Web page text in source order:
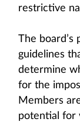
restrictive
The board’s
guidelines
determine
for the
Members
potential for